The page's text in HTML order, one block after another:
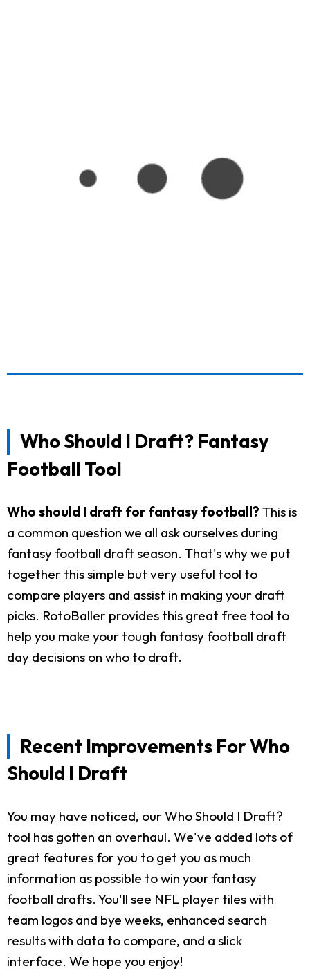
Who Should I Draft? Fantasy
Football Tool
Who should I draft for fantasy football? This is
a common question we all ask ourselves during
fantasy football draft season. That's why we put
together this simple but very useful tool to
compare players and assist in making your draft
picks. RotoBaller provides this great free tool to
help you make your tough fantasy football draft
day decisions on who to draft.
Recent Improvements For Who
Should I Draft
You may have noticed, our Who Should I Draft?
tool has gotten an overhaul. We've added lots of
great features for you to get you as much
information as possible to win your fantasy
football drafts. You'll see NFL player tiles with
team logos and bye weeks, enhanced search
results with data to compare, and a slick
interface. We hope you enjoy!